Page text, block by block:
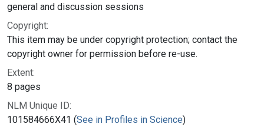
general and discussion sessions
Copyright:
This item may be under copyright protection; contact the
copyright owner for permission before re-use.
Extent:
8 pages
NLM Unique ID:
101584666X41 (See in Profiles in Science)